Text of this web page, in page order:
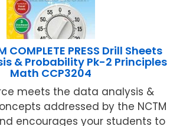
COMPLETE PRESS Drill Sheets
& Probability Pk-2 Principles
Math CCP3204
meets the data analysis &
addressed by the NCTM
encourages your students to